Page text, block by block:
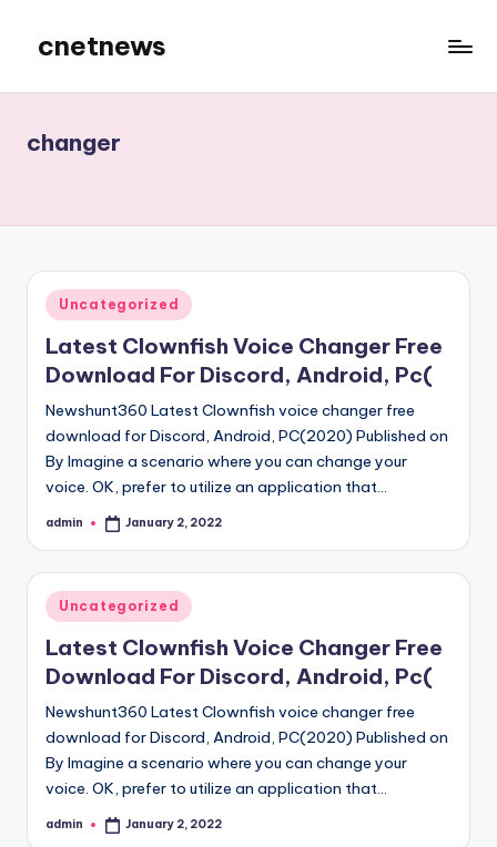
content
cnetnews
changer
Posted
in
Uncategorized
Latest Clownfish Voice Changer Free
Download For Discord, Android, Pc(
Newshunt360 Latest Clownfish voice changer free
download for Discord, Android, PC(2020) Published on
By Imagine a scenario where you can change your
voice. OK, prefer to utilize an application that…
Posted
admin January 2, 2022
Posted
in
Uncategorized
Latest Clownfish Voice Changer Free
Download For Discord, Android, Pc(
Newshunt360 Latest Clownfish voice changer free
download for Discord, Android, PC(2020) Published on
By Imagine a scenario where you can change your
voice. OK, prefer to utilize an application that…
Posted
admin January 2, 2022